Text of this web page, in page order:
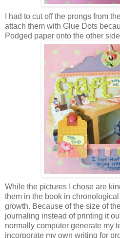
I had to cut off the prongs from
attach them with Glue Dots
Podged paper onto the other
While the pictures I chose are
them in the book in
growth. Because of the size of
journaling instead of printing it
normally computer generate my
incorporate my own writing for